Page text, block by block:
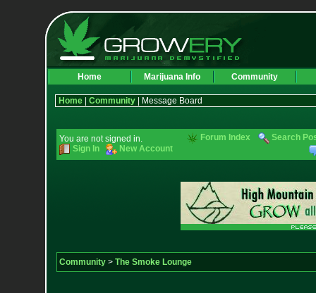
Home Marijuana Info Community
Home| Community| Message Board
You are not signed in.
Sign In
New Account
Forum Index Search
Community> The Smoke Lounge